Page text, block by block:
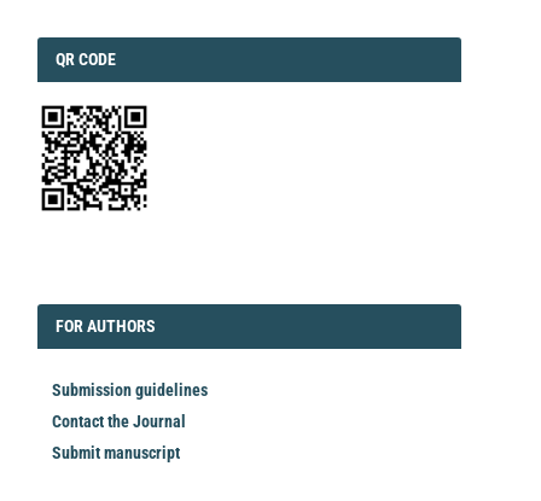
QRCODE
QR CODE
FORAUTHORS
FOR AUTHORS
Submission guidelines
Contact the Journal
Submit manuscript